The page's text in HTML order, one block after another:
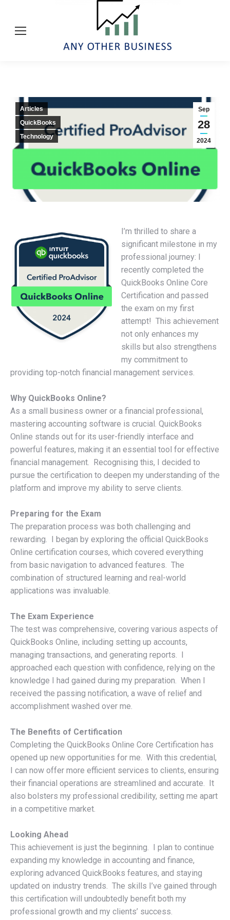
Sep
28
2024
Articles
QuickBooks
Technology
I’m thrilled to share a
significant milestone in my
professional journey: I
recently completed the
QuickBooks Online Core
Certification and passed
the exam on my first
attempt! This achievement
not only enhances my
skills but also strengthens
my commitment to
providing top-notch financial management services.
Why QuickBooks Online?
As a small business owner or a financial professional,
mastering accounting software is crucial. QuickBooks
Online stands out for its user-friendly interface and
powerful features, making it an essential tool for effective
financial management. Recognising this, I decided to
pursue the certification to deepen my understanding of the
platform and improve my ability to serve clients.
Preparing for the Exam
The preparation process was both challenging and
rewarding. I began by exploring the official QuickBooks
Online certification courses, which covered everything
from basic navigation to advanced features. The
combination of structured learning and real-world
applications was invaluable.
The Exam Experience
The test was comprehensive, covering various aspects of
QuickBooks Online, including setting up accounts,
managing transactions, and generating reports. I
approached each question with confidence, relying on the
knowledge I had gained during my preparation. When I
received the passing notification, a wave of relief and
accomplishment washed over me.
The Benefits of Certification
Completing the QuickBooks Online Core Certification has
opened up new opportunities for me. With this credential,
I can now offer more efficient services to clients, ensuring
their financial operations are streamlined and accurate. It
also bolsters my professional credibility, setting me apart
in a competitive market.
Looking Ahead
This achievement is just the beginning. I plan to continue
expanding my knowledge in accounting and finance,
exploring advanced QuickBooks features, and staying
updated on industry trends. The skills I’ve gained through
this certification will undoubtedly benefit both my
professional growth and my clients’ success.